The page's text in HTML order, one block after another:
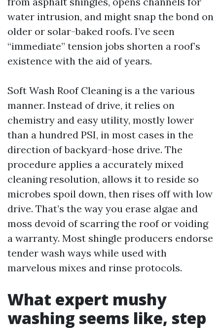
water intrusion, and might snap the bond on
older or solar-baked roofs. I’ve seen
“immediate” tension jobs shorten a roof’s
existence with the aid of years.
Soft Wash Roof Cleaning is a the various
manner. Instead of drive, it relies on
chemistry and easy utility, mostly lower
than a hundred PSI, in most cases in the
direction of backyard-hose drive. The
procedure applies a accurately mixed
cleaning resolution, allows it to reside so
microbes spoil down, then rises off with low
drive. That’s the way you erase algae and
moss devoid of scarring the roof or voiding
a warranty. Most shingle producers endorse
tender wash ways while used with
marvelous mixes and rinse protocols.
What expert mushy
washing seems like, step